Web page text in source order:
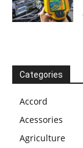
Categories
Accord
Acessories
Agriculture